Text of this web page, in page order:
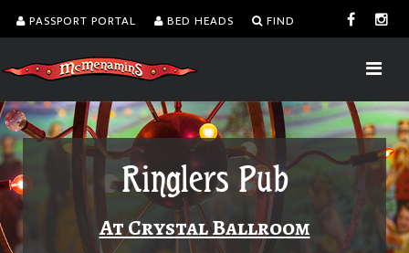
PASSPORT PORTAL BED HEADS FIND
Ringlers Pub
At Crystal Ballroom